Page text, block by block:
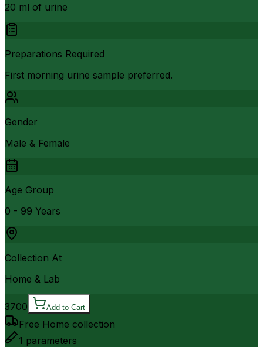
20 ml of urine
Preparations Required
First morning urine sample preferred.
Gender
Male & Female
Age Group
0 - 99 Years
Collection At
Home & Lab
3700 Add to Cart
Free Home collection
1 parameters